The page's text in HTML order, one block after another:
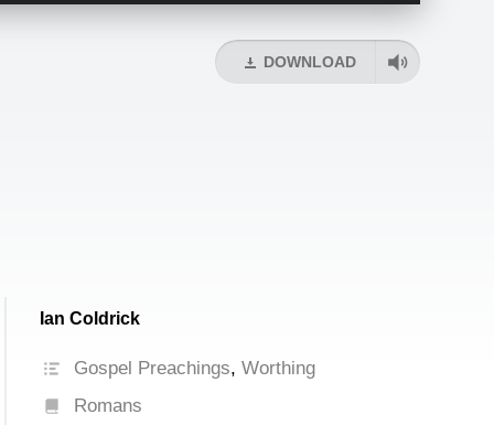
DOWNLOAD
Ian Coldrick
Gospel Preachings,Worthing
Romans